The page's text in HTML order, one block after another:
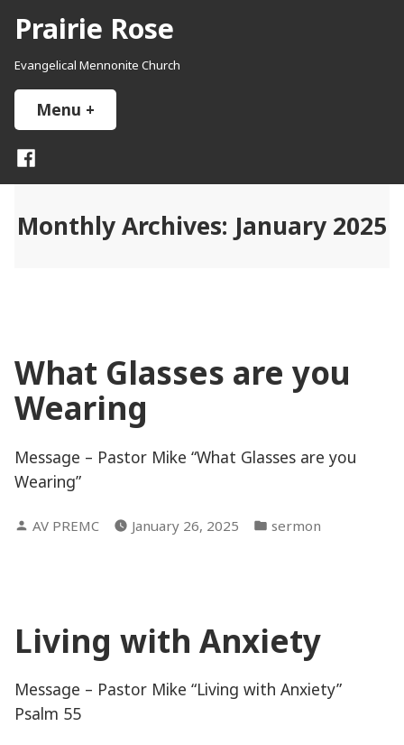
content
Prairie Rose
Evangelical Mennonite Church
Menu +
Facebook
Monthly Archives: January 2025
What Glasses are you
Wearing
Message – Pastor Mike “What Glasses are you
Wearing”
Posted
AV PREMC January 26, 2025
Posted
sermon
Living with Anxiety
Message – Pastor Mike “Living with Anxiety”
Psalm 55